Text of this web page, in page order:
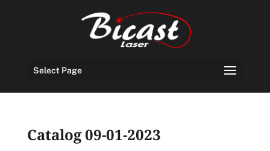
Select Page
Catalog 09-01-2023